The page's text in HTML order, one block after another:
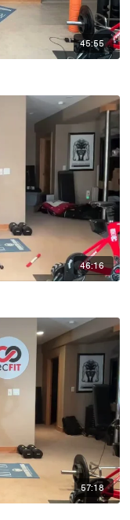
45:55
46:16
57:18